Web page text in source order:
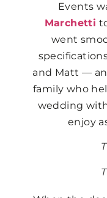
Events
Marchetti
went
and Matt —
family who
wedding
enjoy